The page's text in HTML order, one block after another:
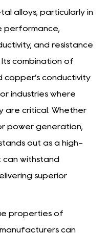
alloys, particularly in
performance,
and resistance
combination of
copper’s conductivity
industries where
are critical. Whether
power generation,
out as a high-
withstand
superior
properties of
can